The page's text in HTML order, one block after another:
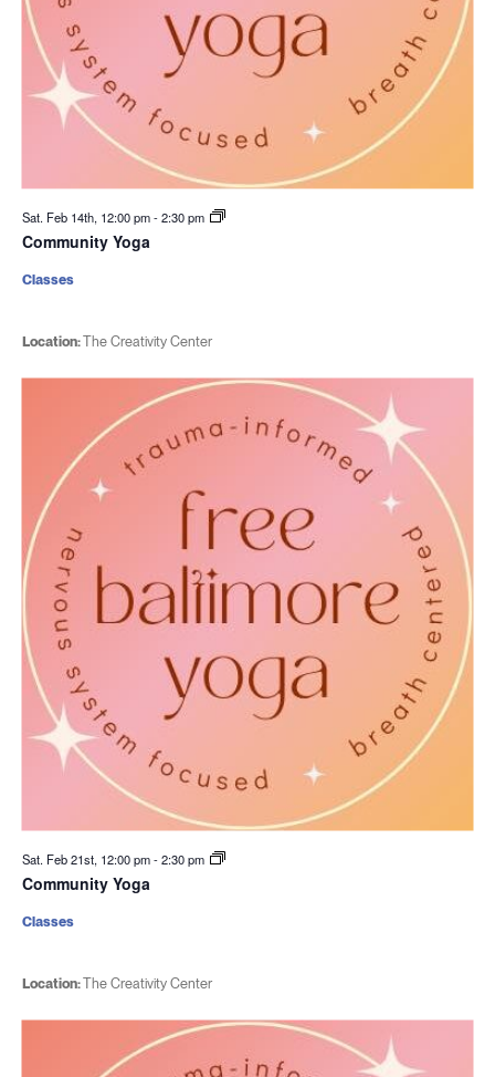
Sat. Feb 14th, 12:00 pm-2:30 pm
Community Yoga
Location:The Creativity Center
Classes
Sat. Feb 21st, 12:00 pm-2:30 pm
Community Yoga
Location:The Creativity Center
Classes